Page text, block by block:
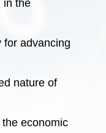
in the
for advancing
nature of
economic